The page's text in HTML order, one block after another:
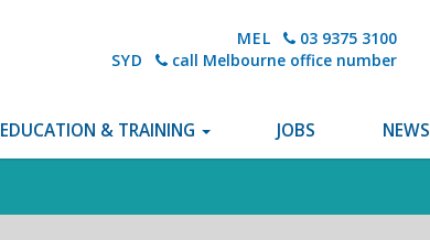
MEL
03 9375 3100
SYD
call Melbourne office number
EDUCATION & TRAINING JOBS NEWS